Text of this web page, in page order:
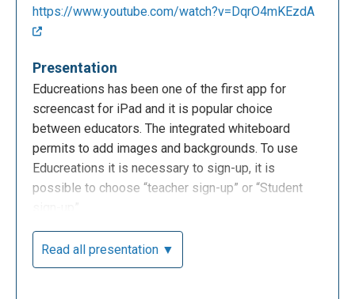
https://www.youtube.com/watch?v=DqrO4mKEzdA
Presentation
Educreations has been one of the first app for
screencast for iPad and it is popular choice
between educators. The integrated whiteboard
permits to add images and backgrounds. To use
Educreations it is necessary to sign-up, it is
possible to choose “teacher sign-up” or “Student
Read all presentation ▼